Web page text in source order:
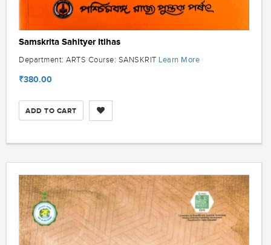
Samskrita Sahityer Itihas
Department: ARTS Course: SANSKRIT Learn More
₹380.00
ADD TO CART